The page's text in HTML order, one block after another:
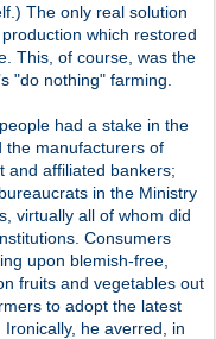
The only real solution
which restored
This, of course, was the
"do nothing" farming.
had a stake in the
the manufacturers of
and affiliated bankers;
in the Ministry
virtually all of whom did
Consumers
upon blemish-free,
fruits and vegetables out
to adopt the latest
he averred, in